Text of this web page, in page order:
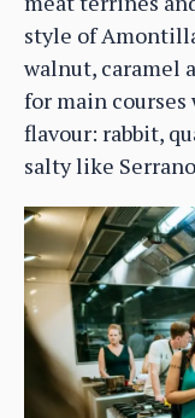
style of
walnut, caramel
for main
flavour: rabbit,
salty like